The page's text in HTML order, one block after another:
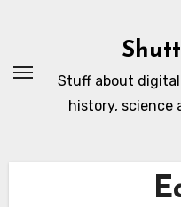
Stuff about
history, science